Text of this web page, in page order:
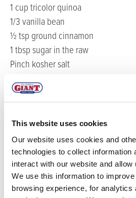
This website uses cookies
Our website uses cookies and
technologies to collect information
interact with our website and allow
We use this information to
browsing experience, for analytics
1 cup tricolor quinoa
1/3 vanilla bean
½ tsp ground cinnamon
1 tbsp sugar in the raw
Pinch kosher salt
½ pint California Giant Fresh
12 ea California Giant Organic
8 oz plain Greek yogurt
2 cups chopped granola bars
4 tbsp honey
4 ea fresh mint leaves
DIRECTIONS